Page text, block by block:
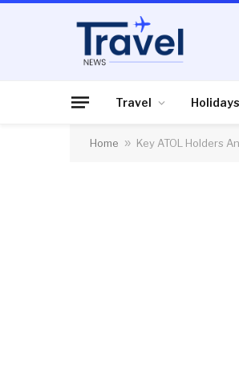
Travel Holidays
Home » Key ATOL Holders